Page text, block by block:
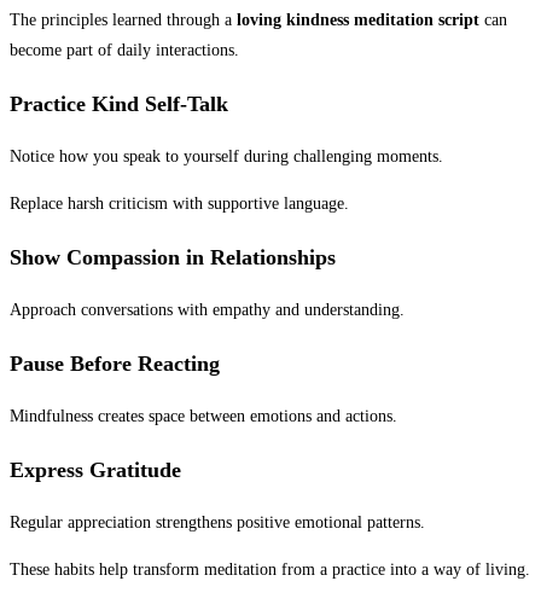
The principles learned through a loving kindness meditation script can
become part of daily interactions.
Practice Kind Self-Talk
Notice how you speak to yourself during challenging moments.
Replace harsh criticism with supportive language.
Show Compassion in Relationships
Approach conversations with empathy and understanding.
Pause Before Reacting
Mindfulness creates space between emotions and actions.
Express Gratitude
Regular appreciation strengthens positive emotional patterns.
These habits help transform meditation from a practice into a way of living.